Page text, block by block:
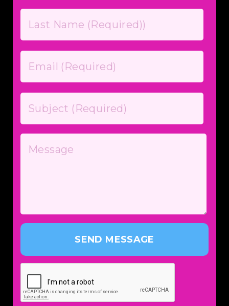
SEND MESSAGE